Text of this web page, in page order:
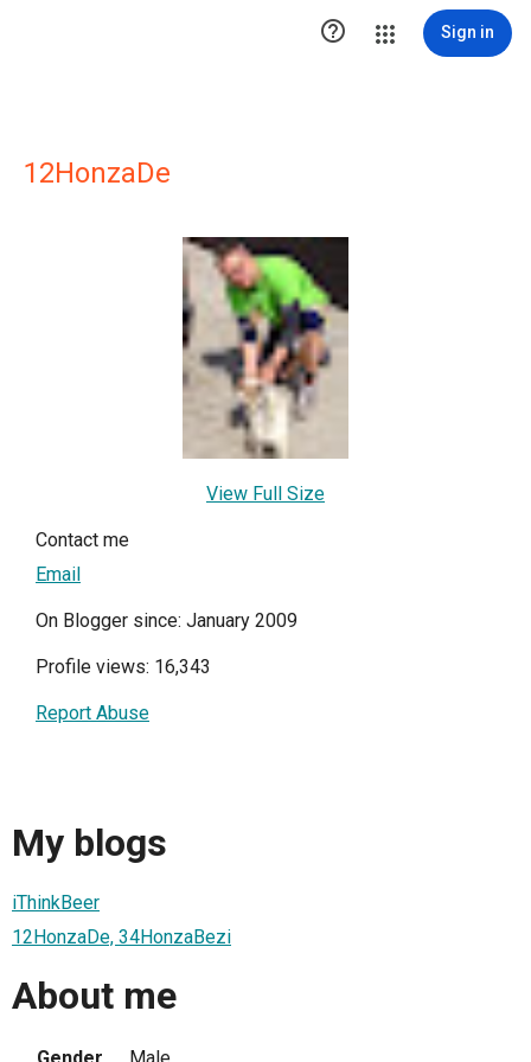
 Sign in
12HonzaDe
View Full Size
Contact me
Email
On Blogger since: January 2009
Profile views: 16,343
Report Abuse
My blogs
iThinkBeer
12HonzaDe, 34HonzaBezi
About me